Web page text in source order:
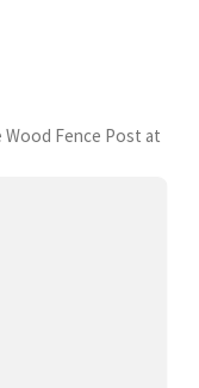
Wood Fence Post at